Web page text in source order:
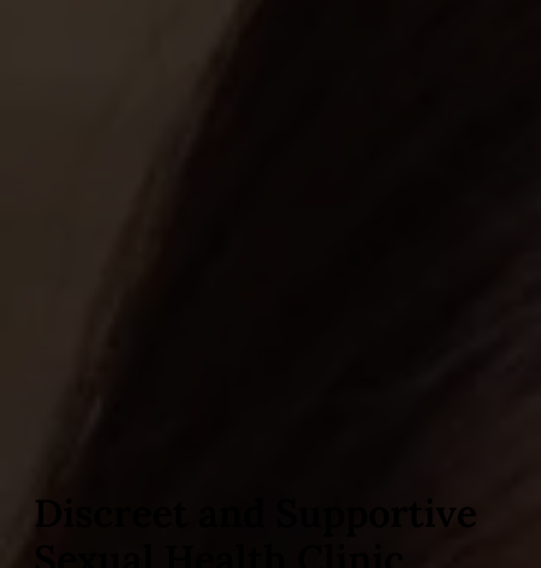
Discreet and Supportive